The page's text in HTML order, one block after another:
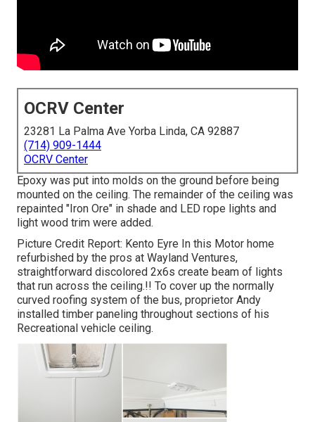
OCRV Center
23281 La Palma Ave Yorba Linda, CA 92887
(714) 909-1444
OCRV Center
Epoxy was put into molds on the ground before being
mounted on the ceiling. The remainder of the ceiling was
repainted "Iron Ore" in shade and LED rope lights and
light wood trim were added.
Picture Credit Report: Kento Eyre In this Motor home
refurbished by the pros at Wayland Ventures,
straightforward discolored 2x6s create beam of lights
that run across the ceiling.!! To cover up the normally
curved roofing system of the bus, proprietor Andy
installed timber paneling throughout sections of his
Recreational vehicle ceiling.